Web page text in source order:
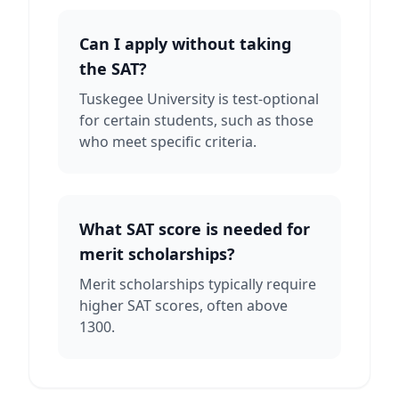
Can I apply without taking
the SAT?
Tuskegee University is test-optional
for certain students, such as those
who meet specific criteria.
What SAT score is needed for
merit scholarships?
Merit scholarships typically require
higher SAT scores, often above
1300.